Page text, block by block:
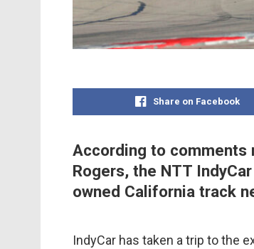
Share on Facebook
According to comments
Rogers, the NTT
owned California track
IndyCar has taken a trip to the